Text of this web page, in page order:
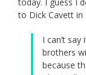
to Dick Cavett in
I can’t
brothers
because